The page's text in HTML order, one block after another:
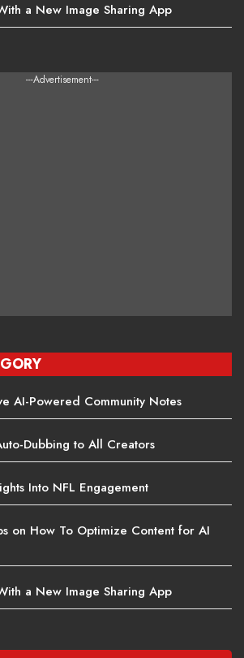
a New Image Sharing App
---Advertisement---
AI-Powered Community Notes
Dubbing to All Creators
Into NFL Engagement
on How To Optimize Content for AI
a New Image Sharing App